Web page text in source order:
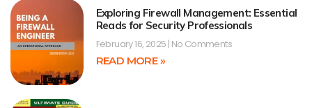
Exploring Firewall Management: Essential
Reads for Security Professionals
February 16, 2025 No Comments
READ MORE »